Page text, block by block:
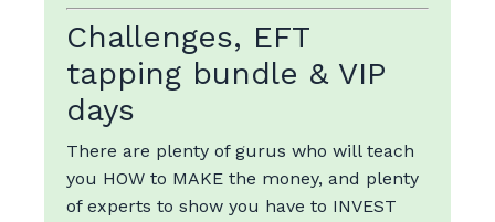
Challenges, EFT
tapping bundle & VIP
days
There are plenty of gurus who will teach
you HOW to MAKE the money, and plenty
of experts to show you have to INVEST